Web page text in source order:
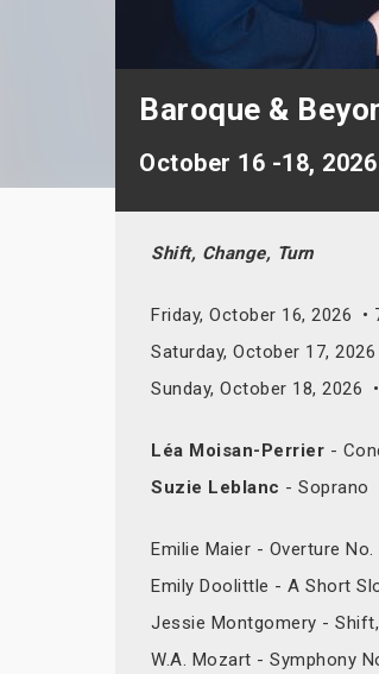
Baroque &
October 16 -18, 2026
Shift, Change, Turn
Friday, October 16, 2026 •
Saturday, October 17,
Sunday, October 18, 2026
Léa Moisan-Perrier -
Suzie Leblanc - Soprano
Emilie Maier - Overture
Emily Doolittle - A Short
Jessie Montgomery - Shift,
W.A. Mozart - Symphony